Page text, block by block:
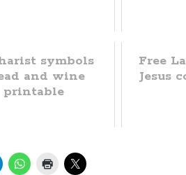
symbols
and wine
printable
Free
Jesus